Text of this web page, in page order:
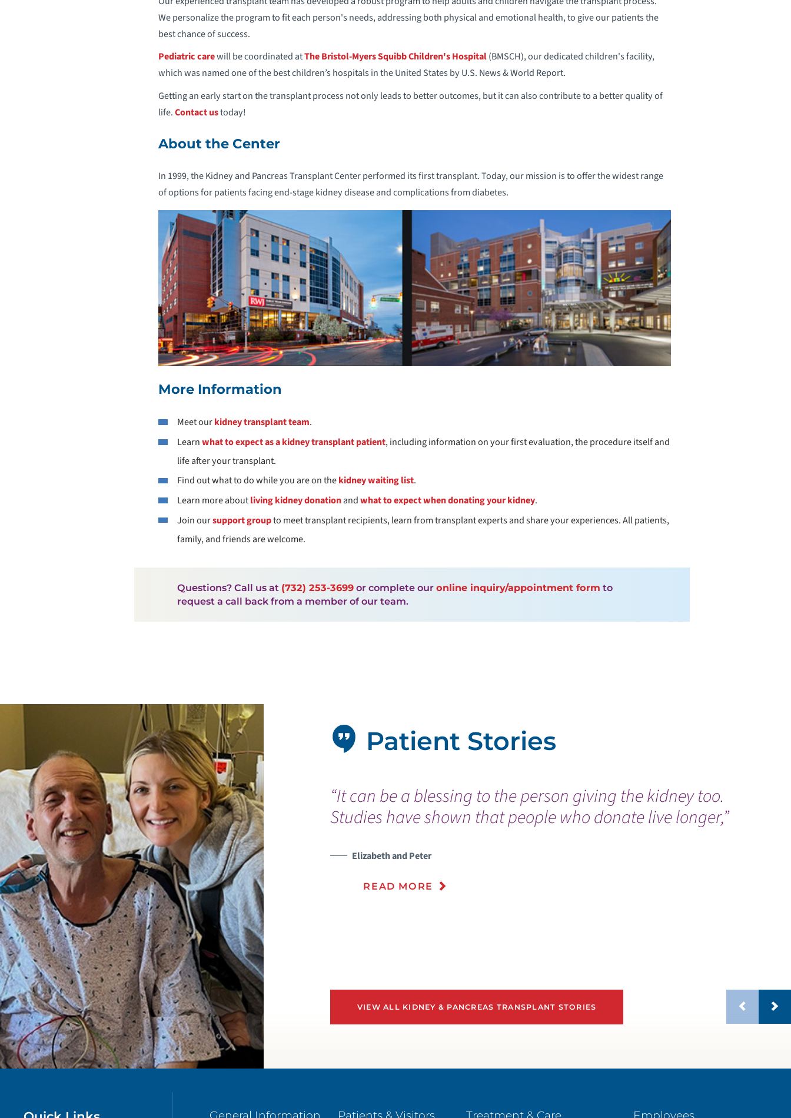
We personalize the program to fit each person's needs, addressing both physical and emotional health, to give our patients the
best chance of success.
Pediatric carewill be coordinated atThe Bristol-Myers Squibb Children's Hospital(BMSCH), our dedicated children's facility,
which was named one of the best children’s hospitals in the United States by U.S. News & World Report.
Getting an early start on the transplant process not only leads to better outcomes, but it can also contribute to a better quality of
life.Contact ustoday!
About the Center
In 1999, the Kidney and Pancreas Transplant Center performed its first transplant. Today, our mission is to offer the widest range
of options for patients facing end-stage kidney disease and complications from diabetes.
More Information
Meet ourkidney transplant team.
Learnwhat to expect as a kidney transplant patient, including information on your first evaluation, the procedure itself and
life after your transplant.
Find out what to do while you are on thekidney waiting list.
Learn more aboutliving kidney donationandwhat to expect when donating your kidney.
Join oursupport groupto meet transplant recipients, learn from transplant experts and share your experiences. All patients,
family, and friends are welcome.
Questions? Call us at (732) 253-3699 or complete ouronline inquiry/appointment form to
request a call back from a member of our team.
Patient Stories
“It can be a blessing to the person giving the kidney too.
Studies have shown that people who donate live longer,”
Elizabeth and Peter
READ MORE
VIEW ALL KIDNEY & PANCREAS TRANSPLANT STORIES
General Information Patients & Visitors Treatment & Care Employees